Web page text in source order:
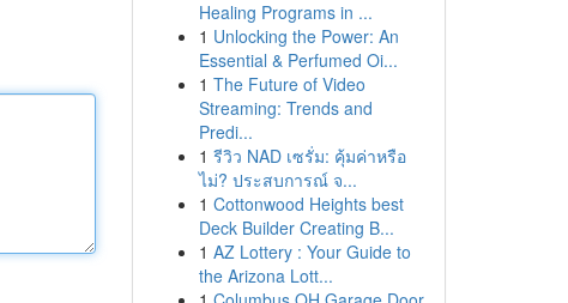
Healing Programs in ...
1 Unlocking the Power: An
Essential & Perfumed Oi...
1 The Future of Video
Streaming: Trends and
Predi...
1 รีวิว NAD เซรั่ม: คุ้มค่าหรือ
ไม่? ประสบการณ์ จ...
1 Cottonwood Heights best
Deck Builder Creating B...
1 AZ Lottery : Your Guide to
the Arizona Lott...